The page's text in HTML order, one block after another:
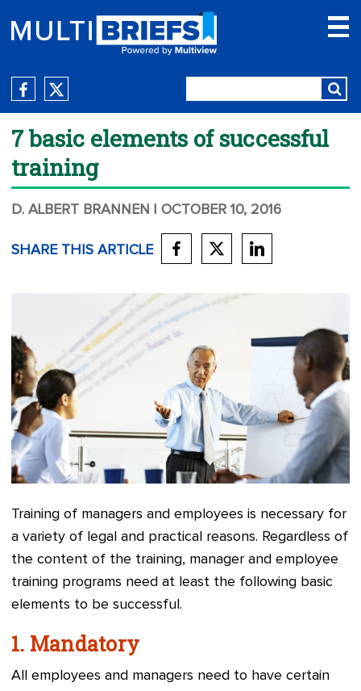
7 basic elements of successful
training
D. ALBERT BRANNEN | OCTOBER 10, 2016
SHARE THIS ARTICLE
Training of managers and employees is necessary for
a variety of legal and practical reasons. Regardless of
the content of the training, manager and employee
training programs need at least the following basic
elements to be successful.
1. Mandatory
All employees and managers need to have certain